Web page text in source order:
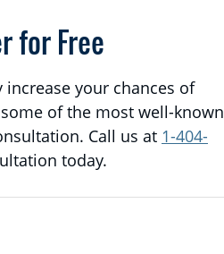
for Free
your chances of
of the most well-known
Call us at 1-404-
today.